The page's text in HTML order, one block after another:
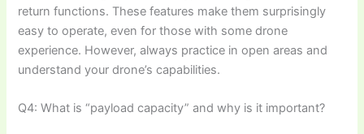
return functions. These features make them surprisingly
easy to operate, even for those with some drone
experience. However, always practice in open areas and
understand your drone’s capabilities.
Q4: What is “payload capacity” and why is it important?